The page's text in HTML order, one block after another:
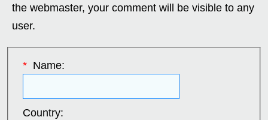
the webmaster, your comment will be visible to any
user.
*Name:
Country: